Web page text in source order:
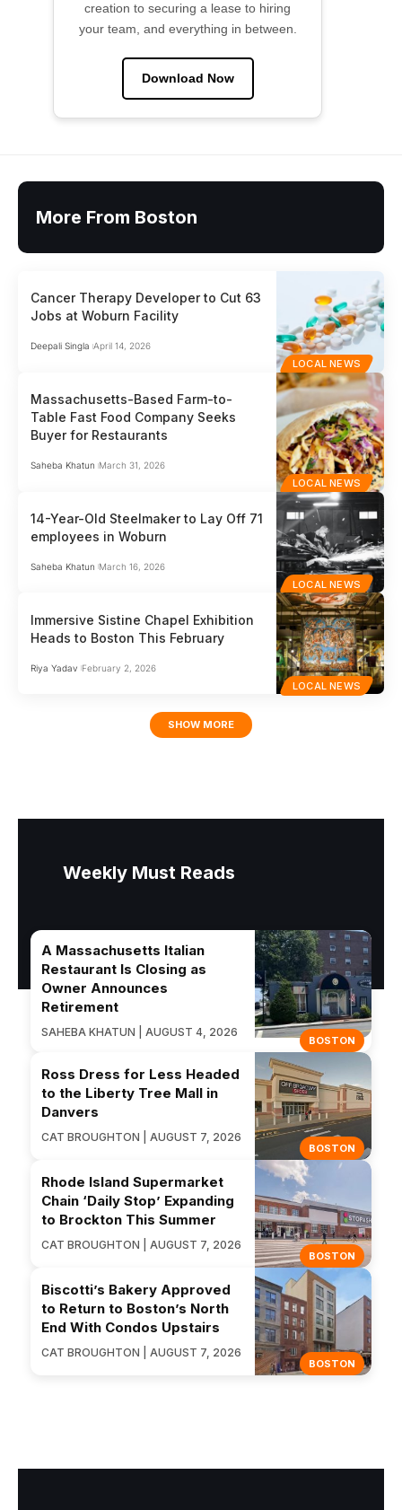
creation to securing a lease to hiring
your team, and everything in between.
Download Now
More From Boston
LOCAL NEWS
Cancer Therapy Developer to Cut 63
Jobs at Woburn Facility
Deepali Singla April 14, 2026
LOCAL NEWS
Massachusetts-Based Farm-to-
Table Fast Food Company Seeks
Buyer for Restaurants
Saheba Khatun March 31, 2026
LOCAL NEWS
14-Year-Old Steelmaker to Lay Off 71
employees in Woburn
Saheba Khatun March 16, 2026
LOCAL NEWS
Immersive Sistine Chapel Exhibition
Heads to Boston This February
Riya Yadav February 2, 2026
SHOW MORE
Weekly Must Reads
BOSTON
A Massachusetts Italian
Restaurant Is Closing as
Owner Announces
Retirement
SAHEBA KHATUN | AUGUST 4, 2026
BOSTON
Ross Dress for Less Headed
to the Liberty Tree Mall in
Danvers
CAT BROUGHTON | AUGUST 7, 2026
BOSTON
Rhode Island Supermarket
Chain ‘Daily Stop’ Expanding
to Brockton This Summer
CAT BROUGHTON | AUGUST 7, 2026
BOSTON
Biscotti’s Bakery Approved
to Return to Boston’s North
End With Condos Upstairs
CAT BROUGHTON | AUGUST 7, 2026